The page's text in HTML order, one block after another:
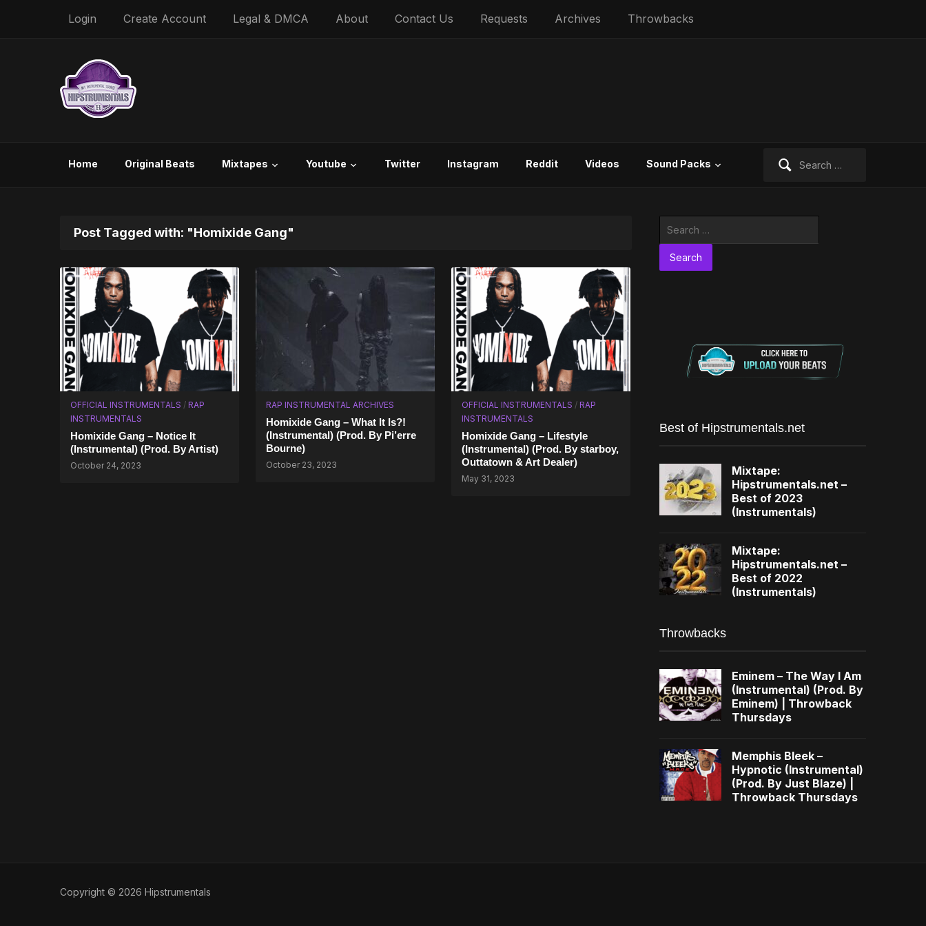
Login Create Account Legal & DMCA About Contact Us Requests Archives Throwbacks
Home Original Beats Mixtapes Youtube Twitter Instagram Reddit Videos Sound Packs
Post Tagged with: "Homixide Gang"
OFFICIAL INSTRUMENTALS / RAP
INSTRUMENTALS
Homixide Gang – Notice It
(Instrumental) (Prod. By Artist)
October 24, 2023
RAP INSTRUMENTAL ARCHIVES
Homixide Gang – What It Is?!
(Instrumental) (Prod. By Pi’erre
Bourne)
October 23, 2023
OFFICIAL INSTRUMENTALS / RAP
INSTRUMENTALS
Homixide Gang – Lifestyle
(Instrumental) (Prod. By starboy,
Outtatown & Art Dealer)
May 31, 2023
Best of Hipstrumentals.net
Mixtape:
Hipstrumentals.net –
Best of 2023
(Instrumentals)
Mixtape:
Hipstrumentals.net –
Best of 2022
(Instrumentals)
Throwbacks
Eminem – The Way I Am
(Instrumental) (Prod. By
Eminem) | Throwback
Thursdays
Memphis Bleek –
Hypnotic (Instrumental)
(Prod. By Just Blaze) |
Throwback Thursdays
Copyright © 2026 Hipstrumentals